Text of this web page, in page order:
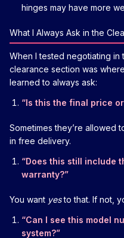
hinges may have more
What I Always Ask in the
When I tested negotiating
clearance section was
learned to always ask:
“Is this the final price
Sometimes they’re allowed
in free delivery.
“Does this still include
warranty?”
You want yesto that. If not,
“Can I see this model
system?”